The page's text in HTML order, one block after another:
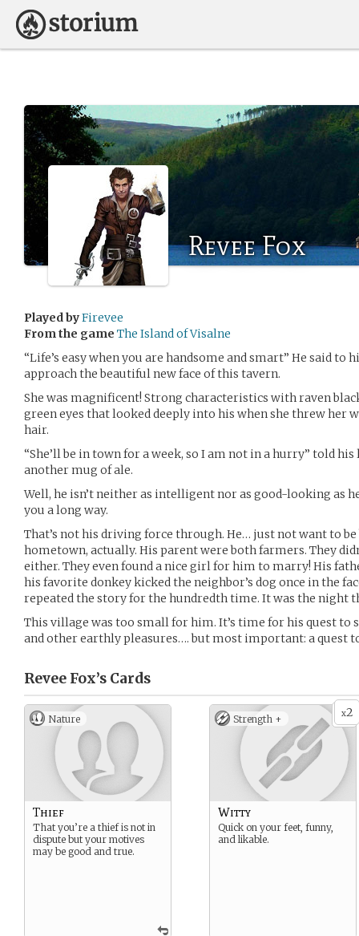
Revee Fox
Played byFirevee
From the game The Island of Visalne
“Life’s easy when you are handsome and smart” He said to
approach the beautiful new face of this tavern.
She was magnificent! Strong characteristics with raven
green eyes that looked deeply into his when she threw her
hair.
“She’ll be in town for a week, so I am not in a hurry” told
another mug of ale.
Well, he isn’t neither as intelligent nor as good-looking as
you a long way.
That’s not his driving force through. He… just not want to be
hometown, actually. His parent were both farmers. They
either. They even found a nice girl for him to marry! His
his favorite donkey kicked the neighbor’s dog once in the
repeated the story for the hundredth time. It was the night
This village was too small for him. It’s time for his quest to
and other earthly pleasures…. but most important: a quest
Revee Fox’s Cards
Nature
Thief
That you’re a thief is not in
dispute but your motives
may be good and true.
x2
Strength +
Witty
Quick on your feet, funny,
and likable.